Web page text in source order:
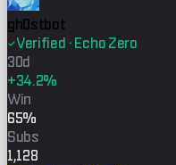
gh0stbot
Verified · Echo Zero
30d
+34.2%
Win
65%
Subs
1,128